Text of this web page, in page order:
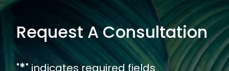
Request A Consultation
"*" indicates required fields